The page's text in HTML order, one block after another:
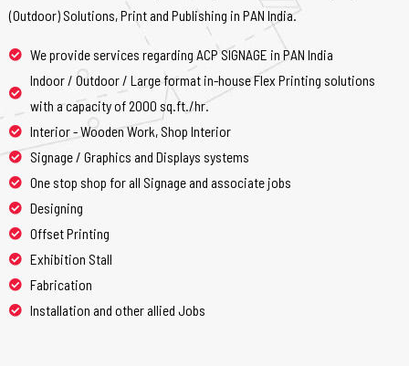
(Outdoor) Solutions, Print and Publishing in PAN India.
We provide services regarding ACP SIGNAGE in PAN India
Indoor / Outdoor / Large format in-house Flex Printing solutions
with a capacity of 2000 sq.ft./hr.
Interior - Wooden Work, Shop Interior
Signage / Graphics and Displays systems
One stop shop for all Signage and associate jobs
Designing
Offset Printing
Exhibition Stall
Fabrication
Installation and other allied Jobs